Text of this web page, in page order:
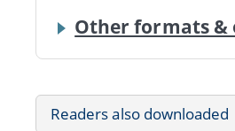
Other formats &
Readers also downloaded